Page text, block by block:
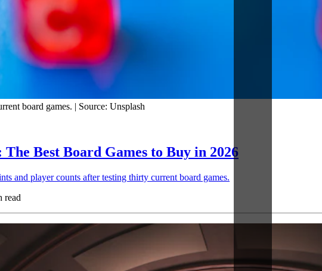
board games. | Source: Unsplash
Best Board Games to Buy in 2026
and player counts after testing thirty current board games.
read